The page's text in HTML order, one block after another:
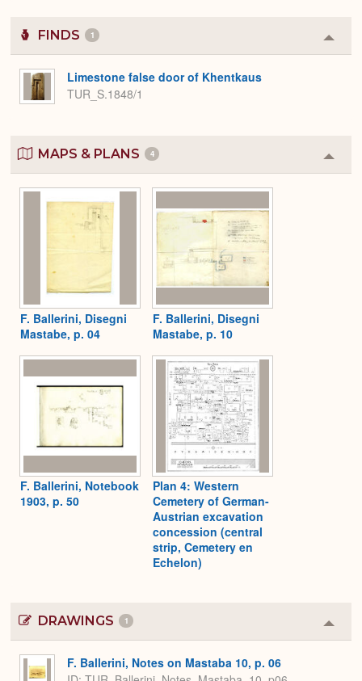
FINDS 1
or
Limestone false door of Khentkaus
TUR_S.1848/1
MAPS & PLANS 4
or
F. Ballerini, Disegni
Mastabe, p. 04
F. Ballerini, Disegni
Mastabe, p. 10
F. Ballerini, Notebook
1903, p. 50
Plan 4: Western
Cemetery of German-
Austrian excavation
concession (central
strip, Cemetery en
Echelon)
DRAWINGS 1
or
F. Ballerini, Notes on Mastaba 10, p. 06